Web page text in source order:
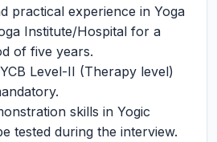
practical experience in Yoga
Institute/Hospital for a
of five years.
YCB Level-II (Therapy level)
skills in Yogic
tested during the interview.